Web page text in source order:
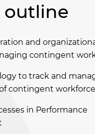
outline
and
contingent
to track and
contingent workforce
in Performance